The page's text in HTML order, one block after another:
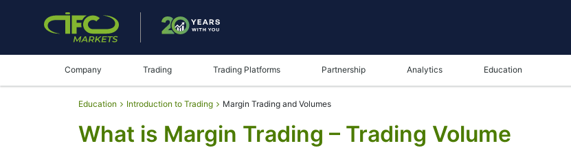
Company Trading Trading Platforms Partnership Analytics Education
Education Introduction to Trading Margin Trading and Volumes
What is Margin Trading – Trading Volume